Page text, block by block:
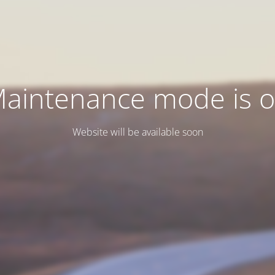
mode is
Website will be available soon